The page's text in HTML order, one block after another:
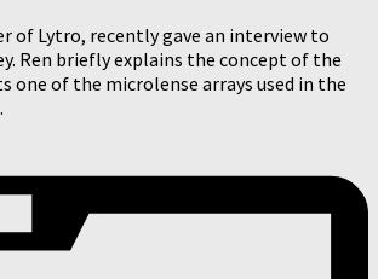
of Lytro, recently gave an interview to
Ren briefly explains the concept of the
one of the microlense arrays used in the